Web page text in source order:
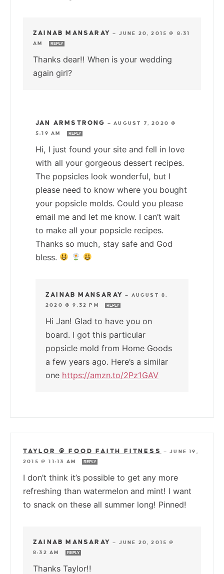
ZAINAB MANSARAY — JUNE 20, 2015 @ 8:31
AM
REPLY
Thanks dear!! When is your wedding
again girl?
JAN ARMSTRONG —AUGUST 7, 2020 @
5:19 AM
REPLY
Hi, I just found your site and fell in love
with all your gorgeous dessert recipes.
The popsicles look wonderful, but I
please need to know where you bought
your popsicle molds. Could you please
email me and let me know. I can’t wait
to make all your popsicle recipes.
Thanks so much, stay safe and God
bless.
ZAINAB MANSARAY — AUGUST 8,
2020 @ 9:32 PM
REPLY
Hi Jan! Glad to have you on
board. I got this particular
popsicle mold from Home Goods
a few years ago. Here’s a similar
one https://amzn.to/2Pz1GAV
TAYLOR @ FOOD FAITH FITNESS —JUNE 19,
2015 @ 11:13 AM
REPLY
I don’t think it’s possible to get any more
refreshing than watermelon and mint! I want
to snack on these all summer long! Pinned!
ZAINAB MANSARAY — JUNE 20, 2015 @
8:32 AM
REPLY
Thanks Taylor!!